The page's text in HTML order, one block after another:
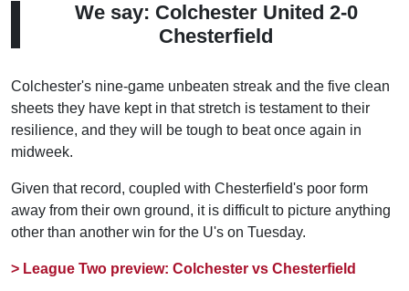
We say: Colchester United 2-0
Chesterfield
Colchester's nine-game unbeaten streak and the five clean
sheets they have kept in that stretch is testament to their
resilience, and they will be tough to beat once again in
midweek.
Given that record, coupled with Chesterfield's poor form
away from their own ground, it is difficult to picture anything
other than another win for the U's on Tuesday.
> League Two preview: Colchester vs Chesterfield